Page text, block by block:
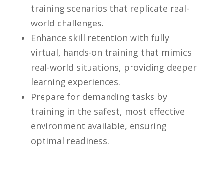
training scenarios that replicate real-
world challenges.
Enhance skill retention with fully
virtual, hands-on training that mimics
real-world situations, providing deeper
learning experiences.
Prepare for demanding tasks by
training in the safest, most effective
environment available, ensuring
optimal readiness.